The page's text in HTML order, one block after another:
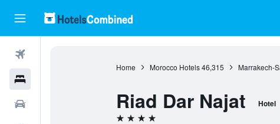
Home Morocco Hotels 46,315 Marrakech-
Riad Dar Najat Hotel
4 stars